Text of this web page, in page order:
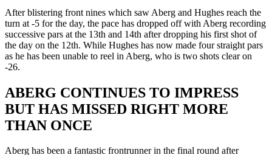
After blistering front nines which saw Aberg and Hughes reach the
turn at -5 for the day, the pace has dropped off with Aberg recording
successive pars at the 13th and 14th after dropping his first shot of
the day on the 12th. While Hughes has now made four straight pars
as he has been unable to reel in Aberg, who is two shots clear on
-26.
ABERG CONTINUES TO IMPRESS
BUT HAS MISSED RIGHT MORE
THAN ONCE
Aberg has been a fantastic frontrunner in the final round after